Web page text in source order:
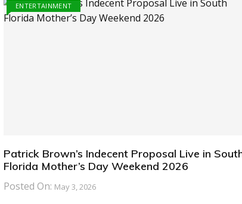
ENTERTAINMENT
Patrick Brown’s Indecent Proposal Live in
Florida Mother’s Day Weekend 2026
Posted On: May 3, 2026